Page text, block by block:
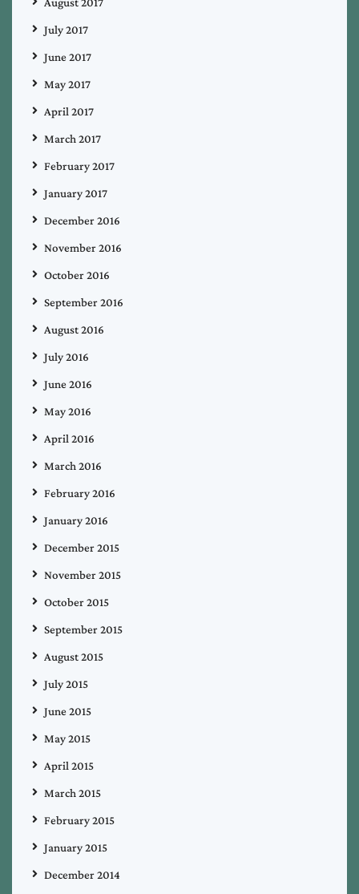
July 2017
June 2017
May 2017
April 2017
March 2017
February 2017
January 2017
December 2016
November 2016
October 2016
September 2016
August 2016
July 2016
June 2016
May 2016
April 2016
March 2016
February 2016
January 2016
December 2015
November 2015
October 2015
September 2015
August 2015
July 2015
June 2015
May 2015
April 2015
March 2015
February 2015
January 2015
December 2014